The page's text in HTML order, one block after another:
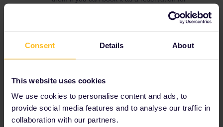
Consent Details About
This website uses cookies
We use cookies to personalise content and ads, to
provide social media features and to analyse our traffic in
collaboration with our partners.
book it for you; you'll get it via email. Deutsche
you can get one via
Interrail is not the best idea. The direct TGV
Paris-Barcelona can only be used with paper
reservations (this means Interrail send you this